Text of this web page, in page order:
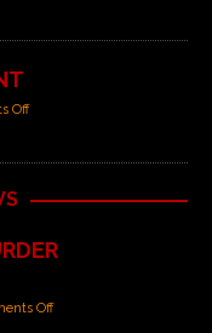
Off
Off